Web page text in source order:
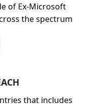
of Ex-Microsoft
the spectrum
that includes